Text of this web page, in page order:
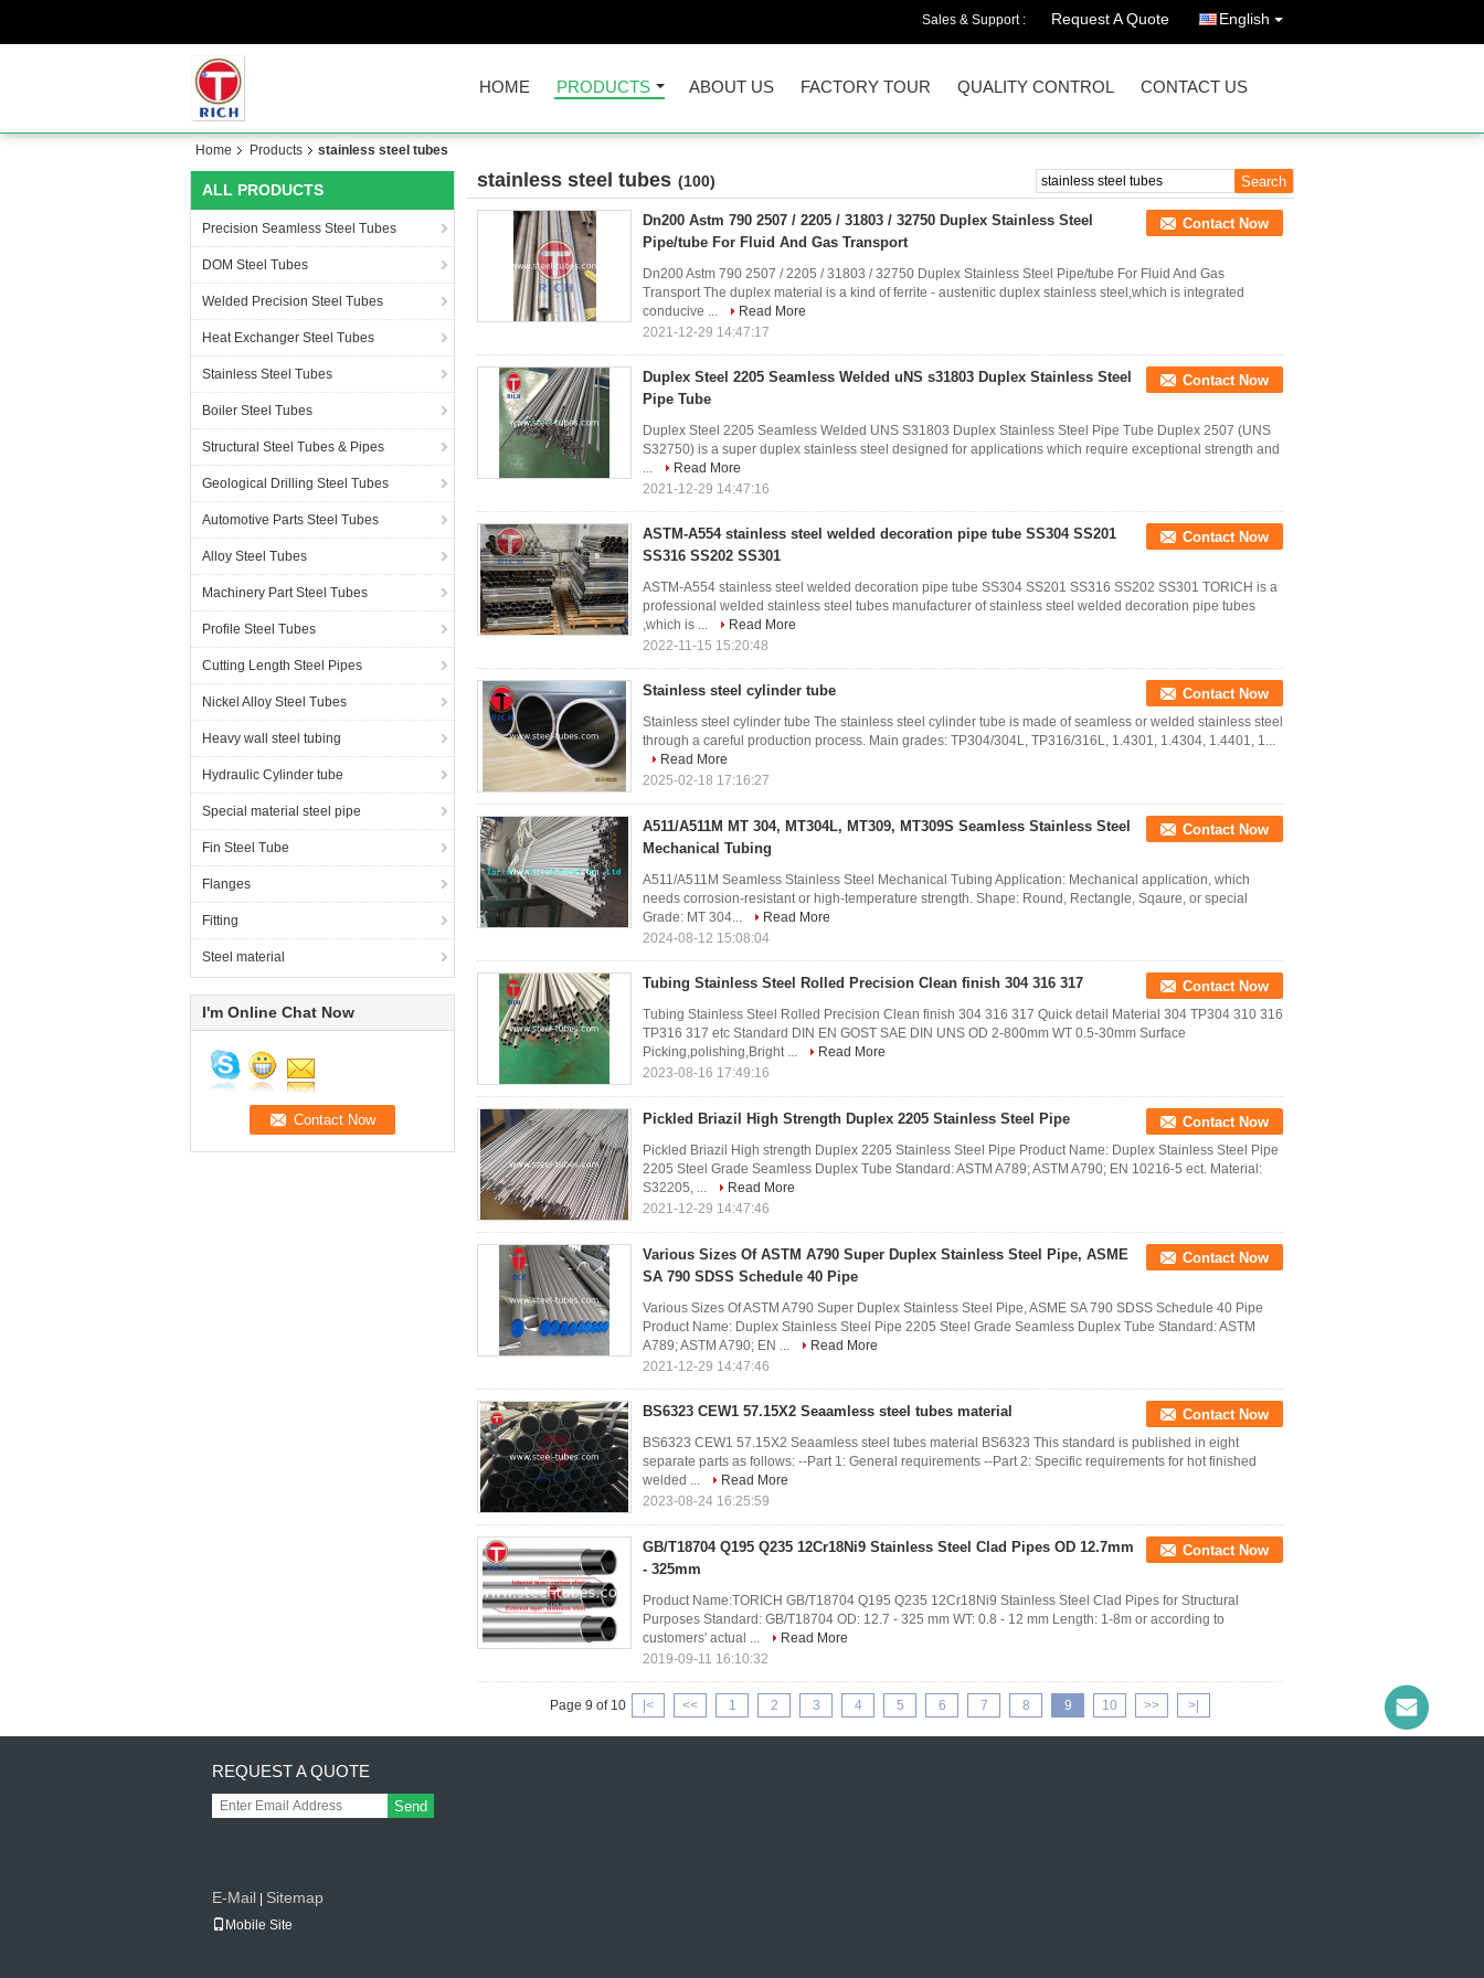
Sales & Support : Request A Quote English
HOME PRODUCTS ABOUT US FACTORY TOUR QUALITY CONTROL CONTACT US
Home Products stainless steel tubes
ALL PRODUCTS
Precision Seamless Steel Tubes
DOM Steel Tubes
Welded Precision Steel Tubes
Heat Exchanger Steel Tubes
Stainless Steel Tubes
Boiler Steel Tubes
Structural Steel Tubes & Pipes
Geological Drilling Steel Tubes
Automotive Parts Steel Tubes
Alloy Steel Tubes
Machinery Part Steel Tubes
Profile Steel Tubes
Cutting Length Steel Pipes
Nickel Alloy Steel Tubes
Heavy wall steel tubing
Hydraulic Cylinder tube
Special material steel pipe
Fin Steel Tube
Flanges
Fitting
Steel material
I'm Online Chat Now
stainless steel tubes (100)
Dn200 Astm 790 2507 / 2205 / 31803 / 32750 Duplex Stainless Steel
Pipe/tube For Fluid And Gas Transport
Contact Now
Dn200 Astm 790 2507 / 2205 / 31803 / 32750 Duplex Stainless Steel Pipe/tube For Fluid And Gas
Transport The duplex material is a kind of ferrite - austenitic duplex stainless steel,which is integrated
conducive ...
Read More
2021-12-29 14:47:17
Duplex Steel 2205 Seamless Welded uNS s31803 Duplex Stainless Steel
Pipe Tube
Contact Now
Duplex Steel 2205 Seamless Welded UNS S31803 Duplex Stainless Steel Pipe Tube Duplex 2507 (UNS
S32750) is a super duplex stainless steel designed for applications which require exceptional strength and
...
Read More
2021-12-29 14:47:16
ASTM-A554 stainless steel welded decoration pipe tube SS304 SS201
SS316 SS202 SS301
Contact Now
ASTM-A554 stainless steel welded decoration pipe tube SS304 SS201 SS316 SS202 SS301 TORICH is a
professional welded stainless steel tubes manufacturer of stainless steel welded decoration pipe tubes
,which is ...
Read More
2022-11-15 15:20:48
Stainless steel cylinder tube Contact Now
Stainless steel cylinder tube The stainless steel cylinder tube is made of seamless or welded stainless steel
through a careful production process. Main grades: TP304/304L, TP316/316L, 1.4301, 1.4304, 1.4401, 1...
Read More
2025-02-18 17:16:27
A511/A511M MT 304, MT304L, MT309, MT309S Seamless Stainless Steel
Mechanical Tubing
Contact Now
A511/A511M Seamless Stainless Steel Mechanical Tubing Application: Mechanical application, which
needs corrosion-resistant or high-temperature strength. Shape: Round, Rectangle, Sqaure, or special
Grade: MT 304...
Read More
2024-08-12 15:08:04
Tubing Stainless Steel‎ Rolled Precision Clean finish 304 316 317 Contact Now
Tubing Stainless Steel Rolled Precision Clean finish 304 316 317 Quick detail Material 304 TP304 310 316
TP316 317 etc Standard DIN EN GOST SAE DIN UNS OD 2-800mm WT 0.5-30mm Surface
Picking,polishing,Bright ...
Read More
2023-08-16 17:49:16
Pickled Briazil High Strength Duplex 2205 Stainless Steel Pipe Contact Now
Pickled Briazil High strength Duplex 2205 Stainless Steel Pipe Product Name: Duplex Stainless Steel Pipe
2205 Steel Grade Seamless Duplex Tube Standard: ASTM A789; ASTM A790; EN 10216-5 ect. Material:
S32205, ...
Read More
2021-12-29 14:47:46
Various Sizes Of ASTM A790 Super Duplex Stainless Steel Pipe, ASME
SA 790 SDSS Schedule 40 Pipe
Contact Now
Various Sizes Of ASTM A790 Super Duplex Stainless Steel Pipe, ASME SA 790 SDSS Schedule 40 Pipe
Product Name: Duplex Stainless Steel Pipe 2205 Steel Grade Seamless Duplex Tube Standard: ASTM
A789; ASTM A790; EN ...
Read More
2021-12-29 14:47:46
BS6323 CEW1 57.15X2 Seaamless steel tubes material Contact Now
BS6323 CEW1 57.15X2 Seaamless steel tubes material BS6323 This standard is published in eight
separate parts as follows: --Part 1: General requirements --Part 2: Specific requirements for hot finished
welded ...
Read More
2023-08-24 16:25:59
GB/T18704 Q195 Q235 12Cr18Ni9 Stainless Steel Clad Pipes OD 12.7mm
- 325mm
Contact Now
Product Name:TORICH GB/T18704 Q195 Q235 12Cr18Ni9 Stainless Steel Clad Pipes for Structural
Purposes Standard: GB/T18704 OD: 12.7 - 325 mm WT: 0.8 - 12 mm Length: 1-8m or according to
customers' actual ...
Read More
2019-09-11 16:10:32
Page 9 of 10 |< << 1 2 3 4 5 6 7 8 9 10 >> >|
REQUEST A QUOTE
Send
E-Mail Sitemap
Mobile Site